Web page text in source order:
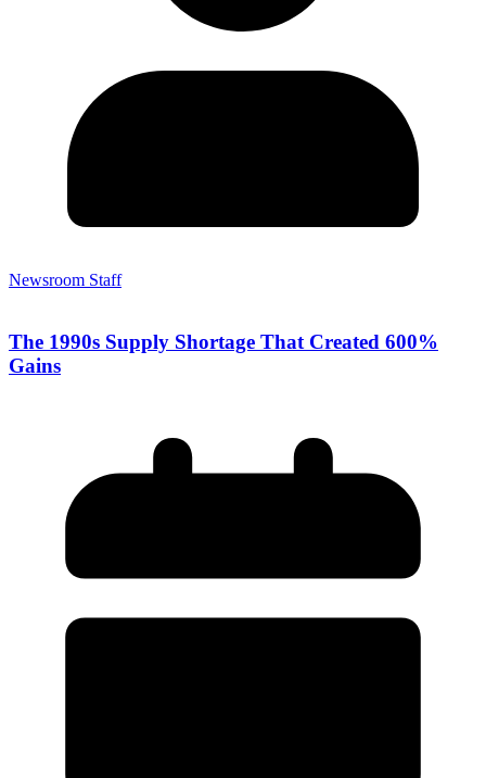
Newsroom Staff
The 1990s Supply Shortage That Created 600%
Gains